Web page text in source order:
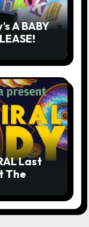
A BABY
Last
The